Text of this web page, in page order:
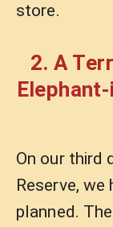
store.
2. A
On our third
Reserve, we
planned.